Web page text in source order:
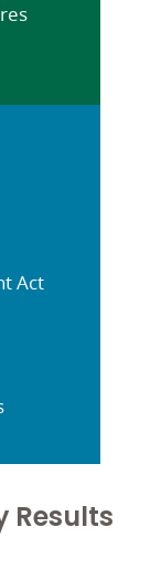
Act
Results